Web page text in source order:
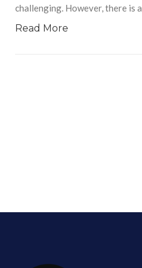
challenging. However, there is
Read More